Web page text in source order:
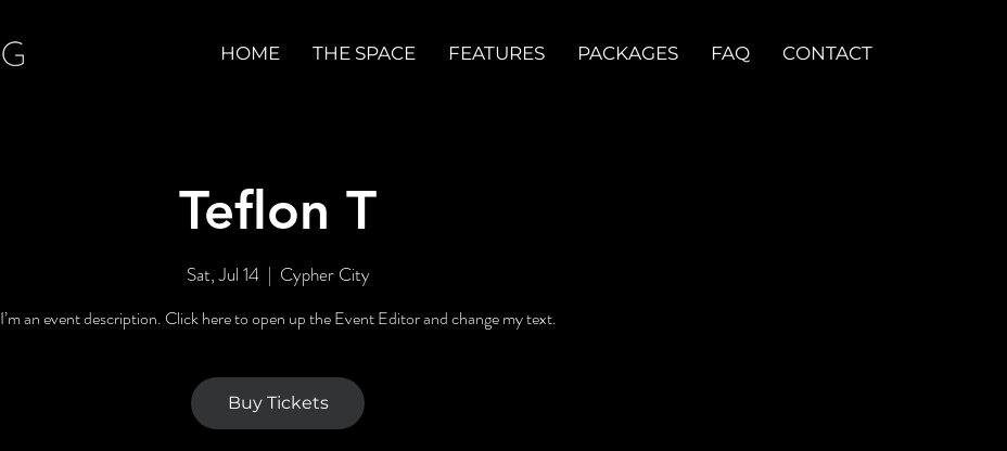
HOME THE SPACE FEATURES PACKAGES FAQ CONTACT
Teflon T
Sat, Jul 14
  |
Cypher City
I’m an event description. Click here to open up the Event Editor and change my text.
Buy Tickets